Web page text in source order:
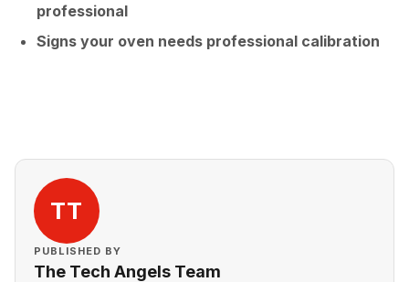
professional
Signs your oven needs professional calibration
TT
PUBLISHED BY
The Tech Angels Team